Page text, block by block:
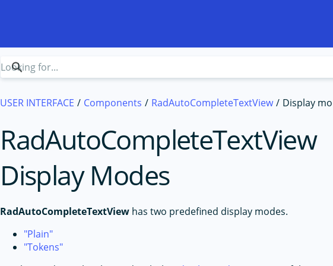
USER INTERFACE Components RadAutoCompleteTextView Display
RadAutoCompleteTextView
Display Modes
RadAutoCompleteTextView has two predefined display modes.
Plain
Tokens